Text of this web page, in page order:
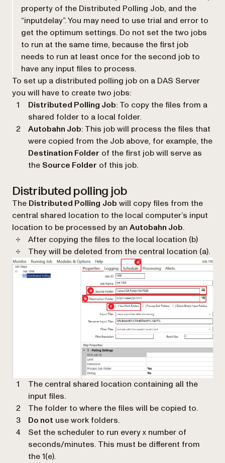
property of the Distributed Polling Job, and the
“inputdelay”. You may need to use trial and error to
get the optimum settings. Do not set the two jobs
to run at the same time, because the first job
needs to run at least once for the second job to
have any input files to process.
To set up a distributed polling job on a DAS Server
you will have to create two jobs:
Distributed Polling Job: To copy the files from a
shared folder to a local folder.
Autobahn Job: This job will process the files that
were copied from the Job above, for example, the
Destination Folder of the first job will serve as
the Source Folder of this job.
Distributed polling job
The Distributed Polling Job will copy files from the
central shared location to the local computer’s input
location to be processed by an Autobahn Job.
After copying the files to the local location (b)
They will be deleted from the central location (a).
The central shared location containing all the
input files.
The folder to where the files will be copied to.
Do not use work folders.
Set the scheduler to run every x number of
seconds/minutes. This must be different from
the 1(e).